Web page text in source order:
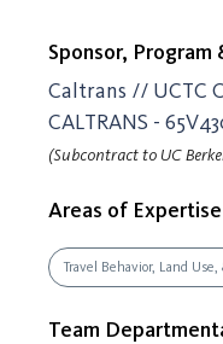
Sponsor, Program
Caltrans // UCTC
CALTRANS -
(Subcontract to UC
Areas of Expertise
Travel Behavior, Land
Team